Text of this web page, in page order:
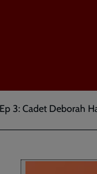
Ep 3: Cadet Deborah